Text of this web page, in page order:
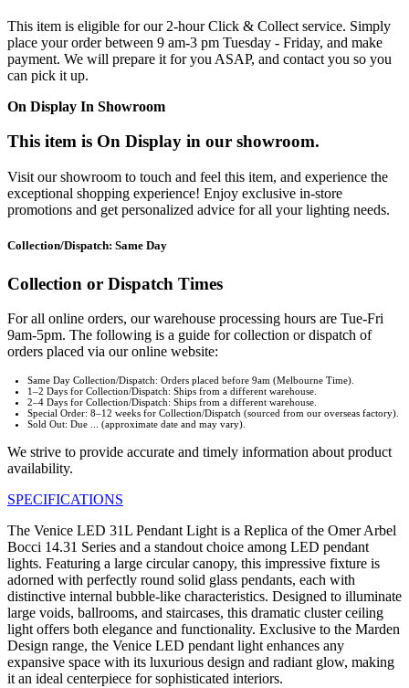
This item is eligible for our 2-hour Click & Collect service. Simply
place your order between 9 am-3 pm Tuesday - Friday, and make
payment. We will prepare it for you ASAP, and contact you so you
can pick it up.
On Display In Showroom
This item is On Display in our showroom.
Visit our showroom to touch and feel this item, and experience the
exceptional shopping experience! Enjoy exclusive in-store
promotions and get personalized advice for all your lighting needs.
Collection/Dispatch: Same Day
Collection or Dispatch Times
For all online orders, our warehouse processing hours are Tue-Fri
9am-5pm. The following is a guide for collection or dispatch of
orders placed via our online website:
Same Day Collection/Dispatch: Orders placed before 9am (Melbourne Time).
1–2 Days for Collection/Dispatch: Ships from a different warehouse.
2–4 Days for Collection/Dispatch: Ships from a different warehouse.
Special Order: 8–12 weeks for Collection/Dispatch (sourced from our overseas factory).
Sold Out: Due ... (approximate date and may vary).
We strive to provide accurate and timely information about product
availability.
SPECIFICATIONS
The Venice LED 31L Pendant Light is a Replica of the Omer Arbel
Bocci 14.31 Series and a standout choice among LED pendant
lights. Featuring a large circular canopy, this impressive fixture is
adorned with perfectly round solid glass pendants, each with
distinctive internal bubble-like characteristics. Designed to illuminate
large voids, ballrooms, and staircases, this dramatic cluster ceiling
light offers both elegance and functionality. Exclusive to the Marden
Design range, the Venice LED pendant light enhances any
expansive space with its luxurious design and radiant glow, making
it an ideal centerpiece for sophisticated interiors.